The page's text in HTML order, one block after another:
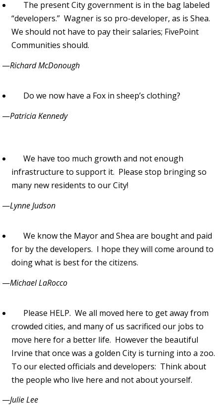
The present City government is in the bag labeled
“developers.” Wagner is so pro-developer, as is Shea.
We should not have to pay their salaries; FivePoint
Communities should.
—Richard McDonough
Do we now have a Fox in sheep’s clothing?
—Patricia Kennedy
We have too much growth and not enough
infrastructure to support it. Please stop bringing so
many new residents to our City!
—Lynne Judson
We know the Mayor and Shea are bought and paid
for by the developers. I hope they will come around to
doing what is best for the citizens.
—Michael LaRocco
Please HELP. We all moved here to get away from
crowded cities, and many of us sacrificed our jobs to
move here for a better life. However the beautiful
Irvine that once was a golden City is turning into a zoo.
To our elected officials and developers: Think about
the people who live here and not about yourself.
—Julie Lee